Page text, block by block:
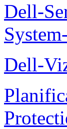
Dell-
Dell-